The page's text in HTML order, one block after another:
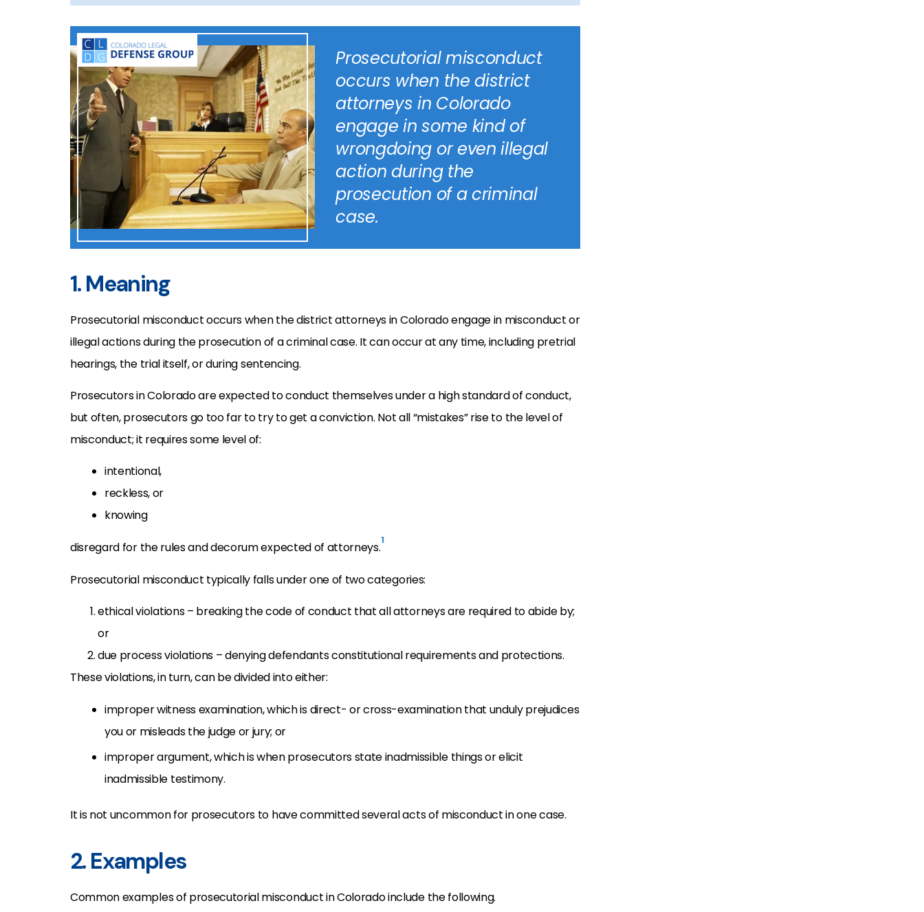
Prosecutorial misconduct
occurs when the district
attorneys in Colorado
engage in some kind of
wrongdoing or even illegal
action during the
prosecution of a criminal
case.
1. Meaning
Prosecutorial misconduct occurs when the district attorneys in Colorado engage in misconduct or
illegal actions during the prosecution of a criminal case. It can occur at any time, including pretrial
hearings, the trial itself, or during sentencing.
Prosecutors in Colorado are expected to conduct themselves under a high standard of conduct,
but often, prosecutors go too far to try to get a conviction. Not all “mistakes” rise to the level of
misconduct; it requires some level of:
intentional,
reckless, or
knowing
disregard for the rules and decorum expected of attorneys.1
Prosecutorial misconduct typically falls under one of two categories:
ethical violations – breaking the code of conduct that all attorneys are required to abide by;
or
due process violations – denying defendants constitutional requirements and protections.
These violations, in turn, can be divided into either:
improper witness examination, which is direct- or cross-examination that unduly prejudices
you or misleads the judge or jury; or
improper argument, which is when prosecutors state inadmissible things or elicit
inadmissible testimony.
It is not uncommon for prosecutors to have committed several acts of misconduct in one case.
2. Examples
Common examples of prosecutorial misconduct in Colorado include the following.